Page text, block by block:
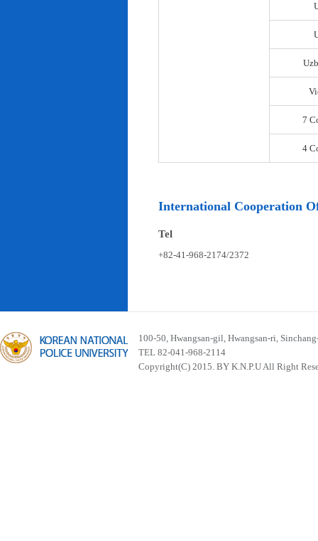
7
4
International Cooperation
Tel
+82-41-968-2174/2372
100-50, Hwangsan-gil, Hwangsan-ri,
TEL 82-041-968-2114
Copyright(C) 2015. BY K.N.P.U All Right